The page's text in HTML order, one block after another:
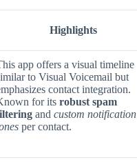
Highlights
app offers a visual timeline
to Visual Voicemail but
contact integration.
for its robust spam
and custom notification
per contact.